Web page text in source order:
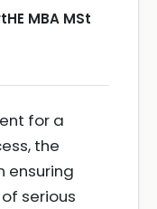
MBA MSt
for a
the
ensuring
serious